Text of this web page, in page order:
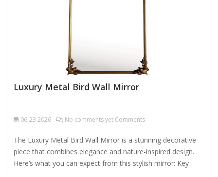
Luxury Metal Bird Wall Mirror
06-23 2026 No comments yet Comments
The Luxury Metal Bird Wall Mirror is a stunning decorative
piece that combines elegance and nature-inspired design.
Here’s what you can expect from this stylish mirror: Key